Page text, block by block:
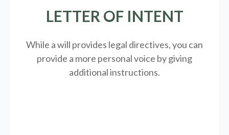
LETTER OF INTENT
While a will provides legal directives, you can
provide a more personal voice by giving
additional instructions.